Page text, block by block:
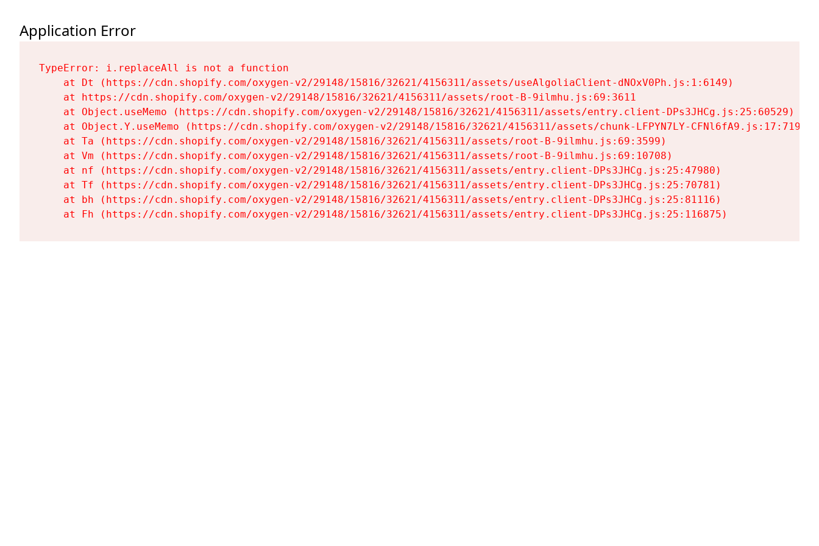
Application Error
TypeError: i.replaceAll is not a function
    at Dt (https://cdn.shopify.com/oxygen-v2/29148/15816/32621/4156311/assets/useAlgoliaClient-dNOxV0Ph.js:1:6149)
    at https://cdn.shopify.com/oxygen-v2/29148/15816/32621/4156311/assets/root-B-9ilmhu.js:69:3611
    at Object.useMemo (https://cdn.shopify.com/oxygen-v2/29148/15816/32621/4156311/assets/entry.client-DPs3JHCg.js:25:60529)
    at Object.Y.useMemo (https://cdn.shopify.com/oxygen-v2/29148/15816/32621/4156311/assets/chunk-LFPYN7LY-CFNl6fA9.js:17:7197)
    at Ta (https://cdn.shopify.com/oxygen-v2/29148/15816/32621/4156311/assets/root-B-9ilmhu.js:69:3599)
    at Vm (https://cdn.shopify.com/oxygen-v2/29148/15816/32621/4156311/assets/root-B-9ilmhu.js:69:10708)
    at nf (https://cdn.shopify.com/oxygen-v2/29148/15816/32621/4156311/assets/entry.client-DPs3JHCg.js:25:47980)
    at Tf (https://cdn.shopify.com/oxygen-v2/29148/15816/32621/4156311/assets/entry.client-DPs3JHCg.js:25:70781)
    at bh (https://cdn.shopify.com/oxygen-v2/29148/15816/32621/4156311/assets/entry.client-DPs3JHCg.js:25:81116)
    at Fh (https://cdn.shopify.com/oxygen-v2/29148/15816/32621/4156311/assets/entry.client-DPs3JHCg.js:25:116875)